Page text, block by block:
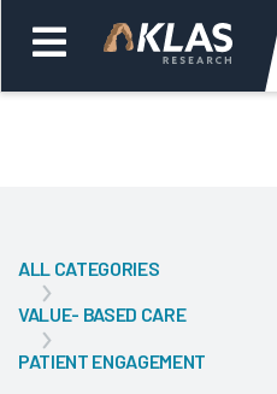
Back
ALL CATEGORIES
VALUE- BASED CARE
PATIENT ENGAGEMENT